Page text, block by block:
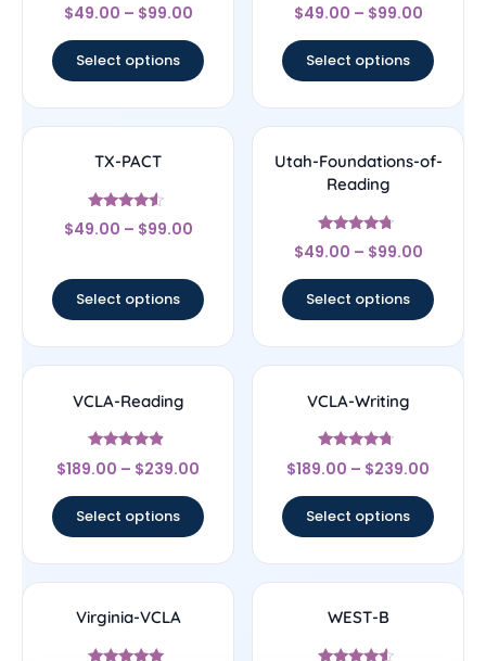
Rated
4.33
$49.00 – $99.00
Select options
Rated
4.33
$49.00 – $99.00
Select options
TX-PACT
Rated
4.33
$49.00 – $99.00
Select options
Utah-Foundations-of-
Reading
Rated
4.5
$49.00 – $99.00
Select options
VCLA-Reading
Rated
4.67
$189.00 – $239.00
Select options
VCLA-Writing
Rated
4.5
$189.00 – $239.00
Select options
Virginia-VCLA WEST-B